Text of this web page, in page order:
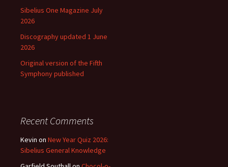
Sibelius One Magazine July
2026
Discography updated 1 June
2026
Original version of the Fifth
Symphony published
Recent Comments
Kevin on New Year Quiz 2026:
Sibelius General Knowledge